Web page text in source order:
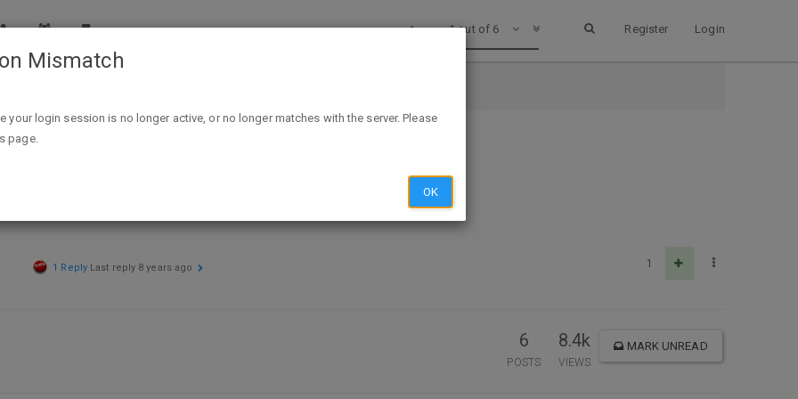
Register Login
1 out of 6
for in-store deals
1
1 Reply Last reply 8 years ago
6
POSTS
8.4k
VIEWS
MARK UNREAD
Mismatch
your login session is no longer active, or no longer matches with the server. Please
page.
OK